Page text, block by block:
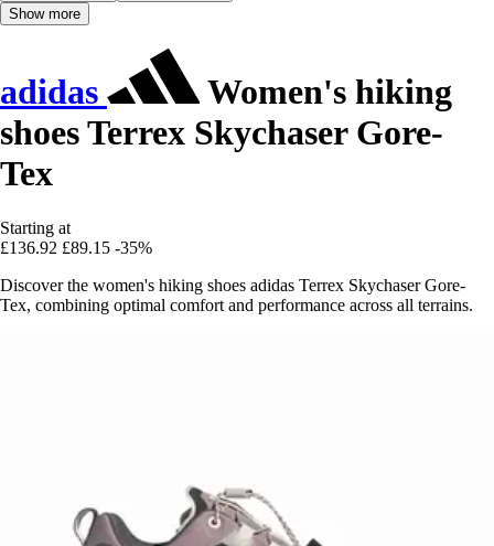
Show more
adidas
Women's hiking
shoes Terrex Skychaser Gore-
Tex
Starting at
£136.92 £89.15 -35%
Discover the women's hiking shoes adidas Terrex Skychaser Gore-
Tex, combining optimal comfort and performance across all terrains.